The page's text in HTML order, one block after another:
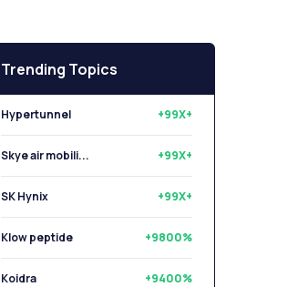
Trending Topics
Hypertunnel +99X+
Skye air mobili... +99X+
SK Hynix +99X+
Klow peptide +9800%
Koidra +9400%